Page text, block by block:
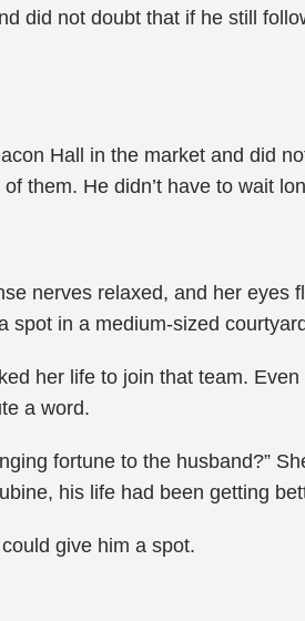
did not doubt that if he still
Hall in the market and did
them. He didn’t have to wait
nerves relaxed, and her eyes
spot in a medium-sized
her life to join that team.
a word.
fortune to the husband?”
his life had been getting
give him a spot.